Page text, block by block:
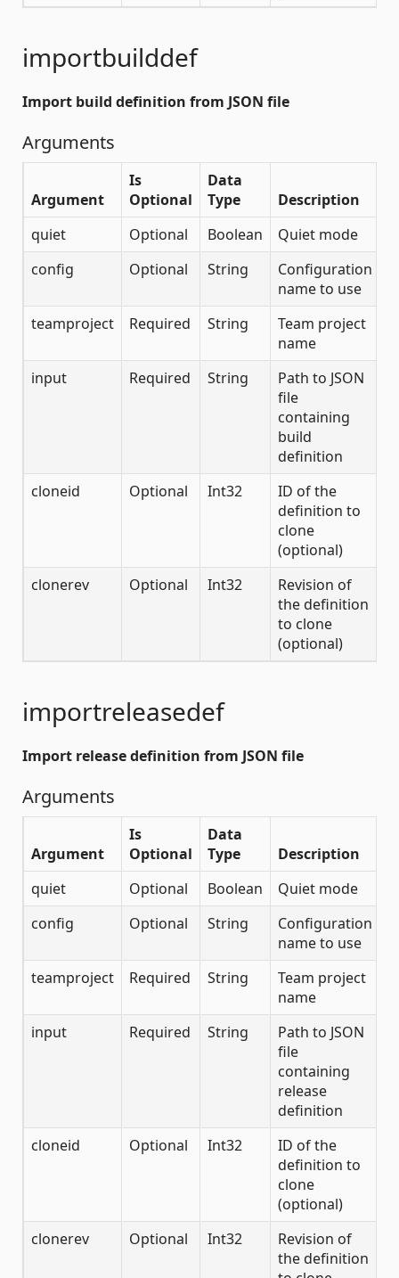
importbuilddef
Import build definition from JSON file
Arguments
Argument
Is
Optional
Data
Type
Description
quiet
Optional Boolean
Quiet mode
config
Optional String
Configuration
name to use
teamproject
Required String
Team project
name
input
Required String
Path to JSON
file
containing
build
definition
cloneid
Optional Int32
ID of the
definition to
clone
(optional)
clonerev
Optional Int32
Revision of
the definition
to clone
(optional)
importreleasedef
Import release definition from JSON file
Arguments
Argument
Is
Optional
Data
Type
Description
quiet
Optional Boolean
Quiet mode
config
Optional String
Configuration
name to use
teamproject
Required String
Team project
name
input
Required String
Path to JSON
file
containing
release
definition
cloneid
Optional Int32
ID of the
definition to
clone
(optional)
clonerev
Optional Int32
Revision of
the definition